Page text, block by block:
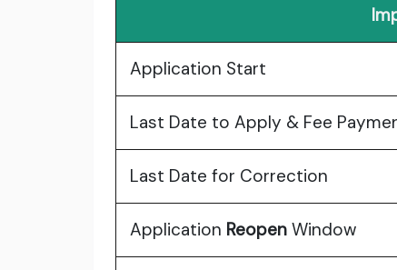
Application Start
Last Date to Apply & Fee
Last Date for Correction
Application Reopen Window